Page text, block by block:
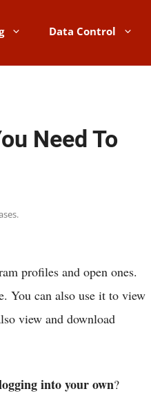
Data Control
Need To
profiles and open ones.
You can also use it to view
view and download
into your own?